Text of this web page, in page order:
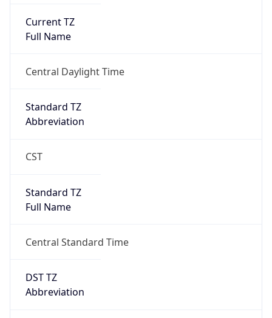
Current TZ
Full Name
Central Daylight Time
Standard TZ
Abbreviation
CST
Standard TZ
Full Name
Central Standard Time
DST TZ
Abbreviation